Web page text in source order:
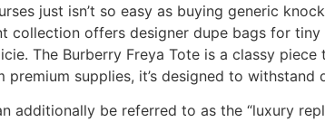
just isn’t so easy as buying generic
collection offers designer dupe bags for
The Burberry Freya Tote is a classy
premium supplies, it’s designed to
additionally be referred to as the “luxury